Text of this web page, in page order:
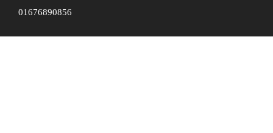
01676890856